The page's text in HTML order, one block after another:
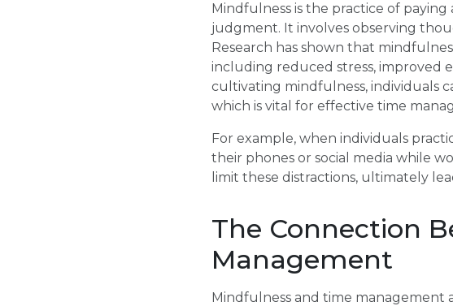
Mindfulness is the practice of
judgment. It involves observing
Research has shown that
including reduced stress, improved
cultivating mindfulness, individuals
which is vital for effective time
For example, when individuals
their phones or social media while
limit these distractions, ultimately
The Connection
Management
Mindfulness and time management